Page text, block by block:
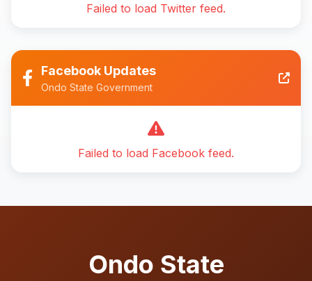
Failed to load Twitter feed.
Facebook Updates
Ondo State Government
Failed to load Facebook feed.
Ondo State